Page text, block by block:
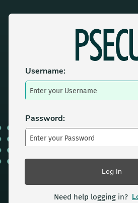
Login to PSECU
Username:
Password:
Need help logging in?